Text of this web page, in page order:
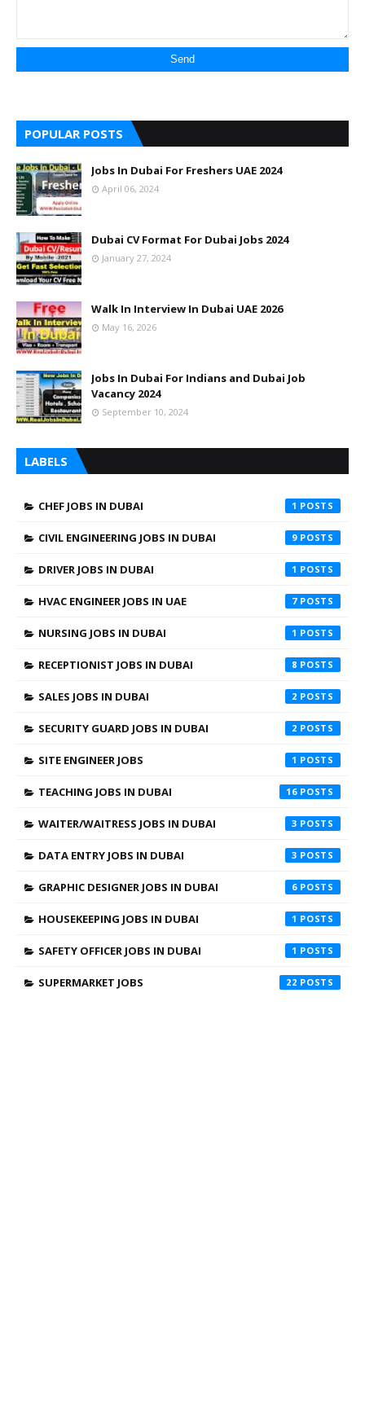
POPULAR POSTS
Jobs In Dubai For Freshers UAE 2024
April 06, 2024
Dubai CV Format For Dubai Jobs 2024
January 27, 2024
Walk In Interview In Dubai UAE 2026
May 16, 2026
Jobs In Dubai For Indians and Dubai Job
Vacancy 2024
September 10, 2024
LABELS
CHEF JOBS IN DUBAI 1
CIVIL ENGINEERING JOBS IN DUBAI 9
DRIVER JOBS IN DUBAI 1
HVAC ENGINEER JOBS IN UAE 7
NURSING JOBS IN DUBAI 1
RECEPTIONIST JOBS IN DUBAI 8
SALES JOBS IN DUBAI 2
SECURITY GUARD JOBS IN DUBAI 2
SITE ENGINEER JOBS 1
TEACHING JOBS IN DUBAI 16
WAITER/WAITRESS JOBS IN DUBAI 3
DATA ENTRY JOBS IN DUBAI 3
GRAPHIC DESIGNER JOBS IN DUBAI 6
HOUSEKEEPING JOBS IN DUBAI 1
SAFETY OFFICER JOBS IN DUBAI 1
SUPERMARKET JOBS 22